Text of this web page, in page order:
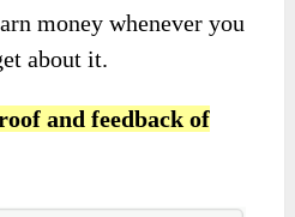
money whenever you
about it.
and feedback of